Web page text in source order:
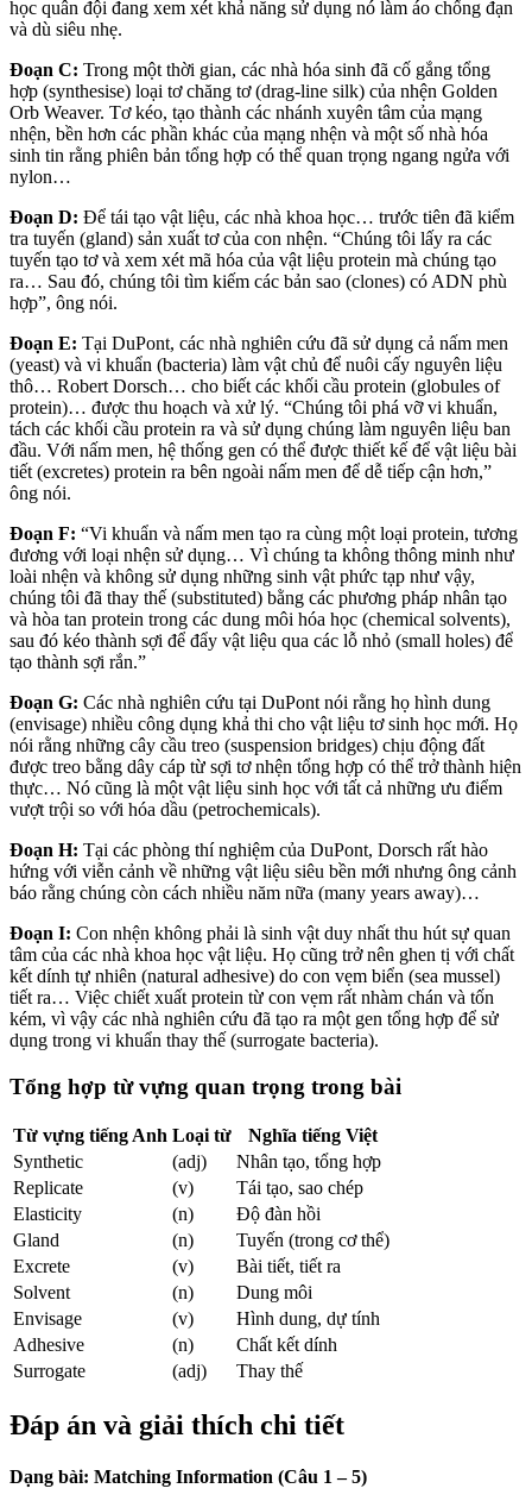
học quân đội đang xem xét khả năng sử dụng nó làm áo chống đạn
và dù siêu nhẹ.
Đoạn C: Trong một thời gian, các nhà hóa sinh đã cố gắng tổng
hợp (synthesise) loại tơ chăng tơ (drag-line silk) của nhện Golden
Orb Weaver. Tơ kéo, tạo thành các nhánh xuyên tâm của mạng
nhện, bền hơn các phần khác của mạng nhện và một số nhà hóa
sinh tin rằng phiên bản tổng hợp có thể quan trọng ngang ngửa với
nylon…
Đoạn D: Để tái tạo vật liệu, các nhà khoa học… trước tiên đã kiểm
tra tuyến (gland) sản xuất tơ của con nhện. “Chúng tôi lấy ra các
tuyến tạo tơ và xem xét mã hóa của vật liệu protein mà chúng tạo
ra… Sau đó, chúng tôi tìm kiếm các bản sao (clones) có ADN phù
hợp”, ông nói.
Đoạn E: Tại DuPont, các nhà nghiên cứu đã sử dụng cả nấm men
(yeast) và vi khuẩn (bacteria) làm vật chủ để nuôi cấy nguyên liệu
thô… Robert Dorsch… cho biết các khối cầu protein (globules of
protein)… được thu hoạch và xử lý. “Chúng tôi phá vỡ vi khuẩn,
tách các khối cầu protein ra và sử dụng chúng làm nguyên liệu ban
đầu. Với nấm men, hệ thống gen có thể được thiết kế để vật liệu bài
tiết (excretes) protein ra bên ngoài nấm men để dễ tiếp cận hơn,”
ông nói.
Đoạn F: “Vi khuẩn và nấm men tạo ra cùng một loại protein, tương
đương với loại nhện sử dụng… Vì chúng ta không thông minh như
loài nhện và không sử dụng những sinh vật phức tạp như vậy,
chúng tôi đã thay thế (substituted) bằng các phương pháp nhân tạo
và hòa tan protein trong các dung môi hóa học (chemical solvents),
sau đó kéo thành sợi để đẩy vật liệu qua các lỗ nhỏ (small holes) để
tạo thành sợi rắn.”
Đoạn G: Các nhà nghiên cứu tại DuPont nói rằng họ hình dung
(envisage) nhiều công dụng khả thi cho vật liệu tơ sinh học mới. Họ
nói rằng những cây cầu treo (suspension bridges) chịu động đất
được treo bằng dây cáp từ sợi tơ nhện tổng hợp có thể trở thành hiện
thực… Nó cũng là một vật liệu sinh học với tất cả những ưu điểm
vượt trội so với hóa dầu (petrochemicals).
Đoạn H: Tại các phòng thí nghiệm của DuPont, Dorsch rất hào
hứng với viễn cảnh về những vật liệu siêu bền mới nhưng ông cảnh
báo rằng chúng còn cách nhiều năm nữa (many years away)…
Đoạn I: Con nhện không phải là sinh vật duy nhất thu hút sự quan
tâm của các nhà khoa học vật liệu. Họ cũng trở nên ghen tị với chất
kết dính tự nhiên (natural adhesive) do con vẹm biển (sea mussel)
tiết ra… Việc chiết xuất protein từ con vẹm rất nhàm chán và tốn
kém, vì vậy các nhà nghiên cứu đã tạo ra một gen tổng hợp để sử
dụng trong vi khuẩn thay thế (surrogate bacteria).
Tổng hợp từ vựng quan trọng trong bài
Từ vựng tiếng Anh Loại từ
Nghĩa tiếng Việt
Synthetic
(adj)
Nhân tạo, tổng hợp
Replicate
(v)
Tái tạo, sao chép
Elasticity
(n)
Độ đàn hồi
Gland
(n)
Tuyến (trong cơ thể)
Excrete
(v)
Bài tiết, tiết ra
Solvent
(n)
Dung môi
Envisage
(v)
Hình dung, dự tính
Adhesive
(n)
Chất kết dính
Surrogate
(adj) Thay thế
Đáp án và giải thích chi tiết
Dạng bài: Matching Information (Câu 1 – 5)